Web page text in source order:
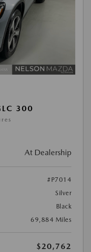
300
At Dealership
#P7014
Silver
Black
69,884 Miles
$20,762